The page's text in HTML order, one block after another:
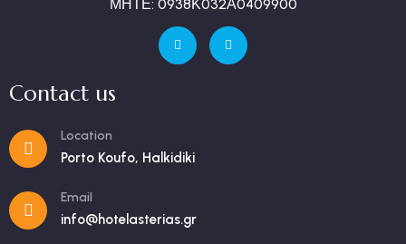
ΜΗΤΕ: 0938Κ032Α0409900
Contact us
Location
Porto Koufo, Halkidiki
Email
info@hotelasterias.gr